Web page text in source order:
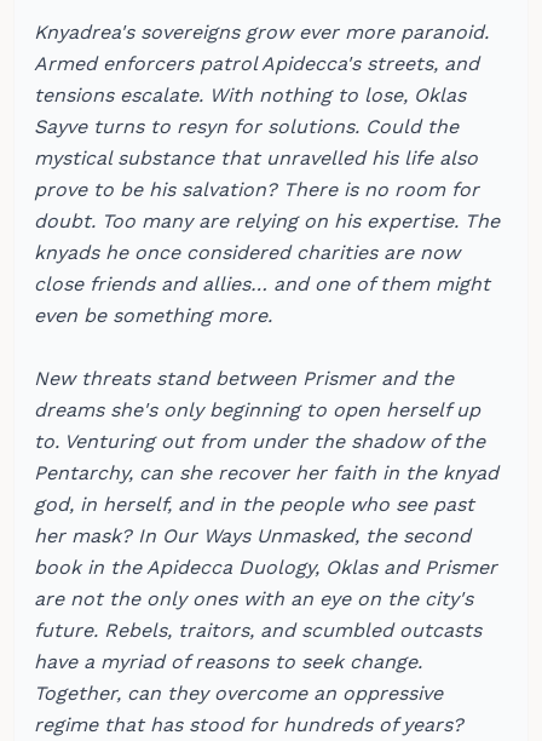
Knyadrea's sovereigns grow ever more paranoid.
Armed enforcers patrol Apidecca's streets, and
tensions escalate. With nothing to lose, Oklas
Sayve turns to resyn for solutions. Could the
mystical substance that unravelled his life also
prove to be his salvation? There is no room for
doubt. Too many are relying on his expertise. The
knyads he once considered charities are now
close friends and allies… and one of them might
even be something more.
New threats stand between Prismer and the
dreams she's only beginning to open herself up
to. Venturing out from under the shadow of the
Pentarchy, can she recover her faith in the knyad
god, in herself, and in the people who see past
her mask? In Our Ways Unmasked, the second
book in the Apidecca Duology, Oklas and Prismer
are not the only ones with an eye on the city's
future. Rebels, traitors, and scumbled outcasts
have a myriad of reasons to seek change.
Together, can they overcome an oppressive
regime that has stood for hundreds of years?